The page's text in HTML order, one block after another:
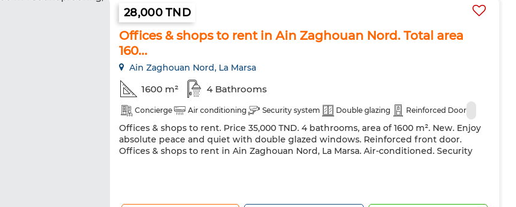
28,000 TND
Offices & shops to rent in Ain Zaghouan Nord. Total area
160...
Ain Zaghouan Nord, La Marsa
1600 m² 4 Bathrooms
Concierge Air conditioning Security system Double glazing Reinforced Door
Offices & shops to rent. Price 35,000 TND. 4 bathrooms, area of ​​1600 m². New. Enjoy
absolute peace and quiet with double glazed windows. Reinforced front door.
Offices & shops to rent in Ain Zaghouan Nord, La Marsa. Air-conditioned. Security